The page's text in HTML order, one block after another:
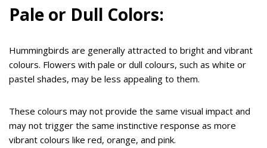
Pale or Dull Colors:
Hummingbirds are generally attracted to bright and vibrant
colours. Flowers with pale or dull colours, such as white or
pastel shades, may be less appealing to them.
These colours may not provide the same visual impact and
may not trigger the same instinctive response as more
vibrant colours like red, orange, and pink.